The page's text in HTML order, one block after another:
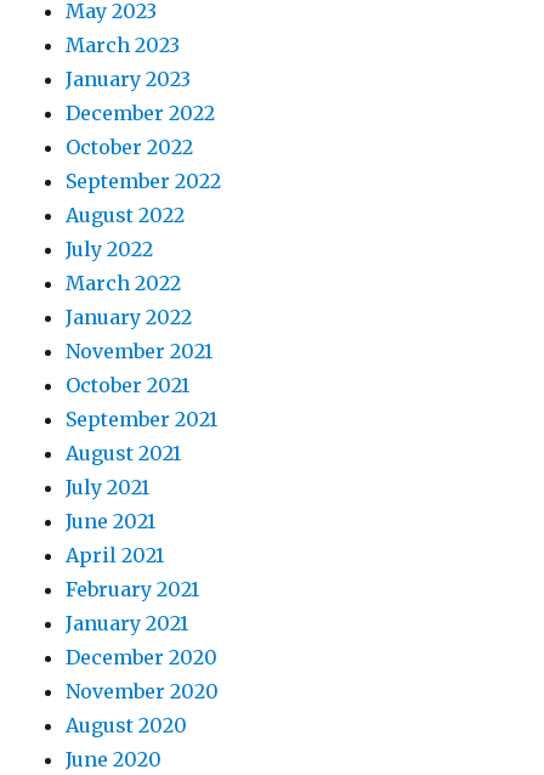
May 2023
March 2023
January 2023
December 2022
October 2022
September 2022
August 2022
July 2022
March 2022
January 2022
November 2021
October 2021
September 2021
August 2021
July 2021
June 2021
April 2021
February 2021
January 2021
December 2020
November 2020
August 2020
June 2020